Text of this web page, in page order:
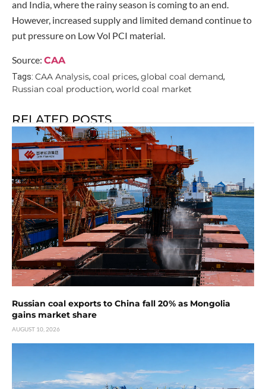
and India, where the rainy season is coming to an end.
However, increased supply and limited demand continue to
put pressure on Low Vol PCI material.
Source: CAA
Tags: CAA Analysis, coal prices, global coal demand,
Russian coal production, world coal market
RELATED POSTS
Russian coal exports to China fall 20% as Mongolia
gains market share
AUGUST 10, 2026